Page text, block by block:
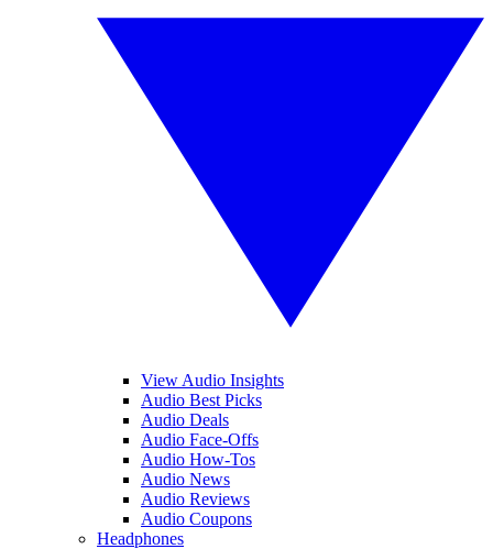
View Audio Insights
Audio Best Picks
Audio Deals
Audio Face-Offs
Audio How-Tos
Audio News
Audio Reviews
Audio Coupons
Headphones